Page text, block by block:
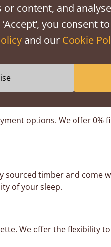
high-volume items you
storage beds with drawers
work with the weight of a
but try and spread the
recommend putting the
options. We offer0%
timber and come
of your sleep.
We offer the flexibility
or content, and
you consent
and our Cookie